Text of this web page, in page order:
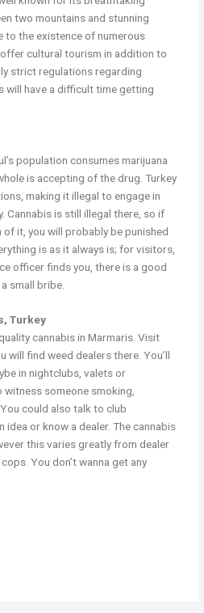
two mountains and stunning
to the existence of numerous
cultural tourism in addition to
strict regulations regarding
will have a difficult time getting
population consumes marijuana
is accepting of the drug. Turkey
making it illegal to engage in
Cannabis is still illegal there, so if
it, you will probably be punished
is as it always is; for visitors,
officer finds you, there is a good
small bribe.
Turkey
cannabis in Marmaris. Visit
will find weed dealers there. You’ll
in nightclubs, valets or
witness someone smoking,
could also talk to club
idea or know a dealer. The cannabis
this varies greatly from dealer
You don’t wanna get any